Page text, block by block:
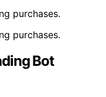
purchases.
purchases.
Bot